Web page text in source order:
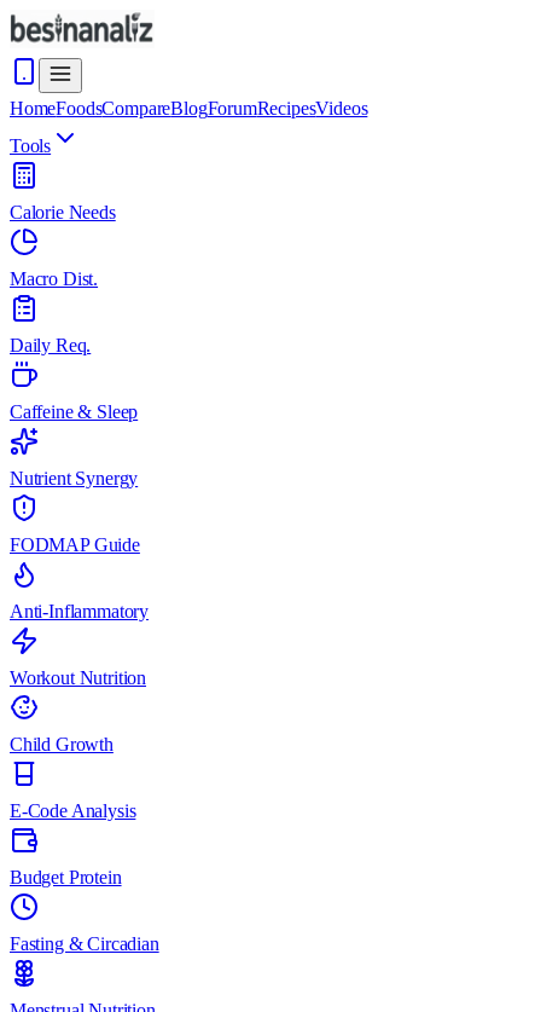
HomeFoodsCompareBlogForumRecipesVideos
Tools
Calorie Needs
Macro Dist.
Daily Req.
Caffeine & Sleep
Nutrient Synergy
FODMAP Guide
Anti-Inflammatory
Workout Nutrition
Child Growth
E-Code Analysis
Budget Protein
Fasting & Circadian